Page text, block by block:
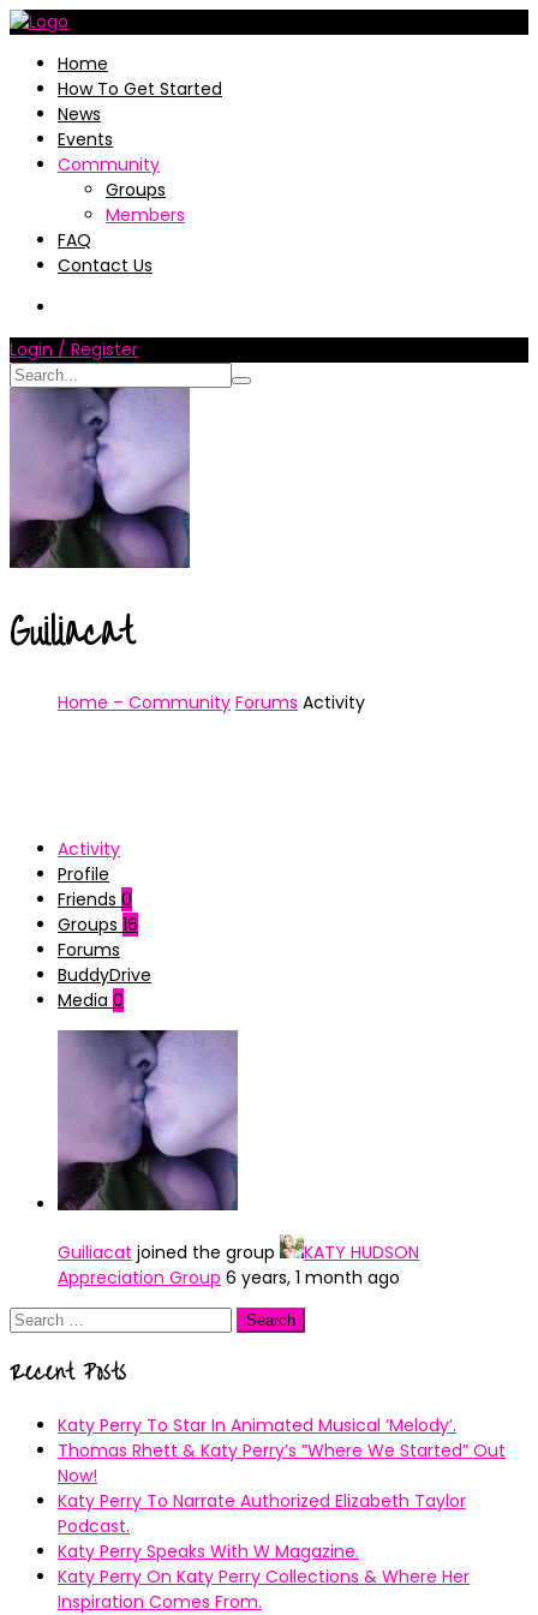
Home
How To Get Started
News
Events
Community
Groups
Members
FAQ
Contact Us
Login / Register
Guiliacat
Home – Community Forums Activity
Activity
Profile
Friends 0
Groups 16
Forums
BuddyDrive
Media 0
Guiliacat joined the group
KATY HUDSON
Appreciation Group 6 years, 1 month ago
Search
Recent Posts
Katy Perry To Star In Animated Musical ’Melody’.
Thomas Rhett & Katy Perry’s ”Where We Started” Out
Now!
Katy Perry To Narrate Authorized Elizabeth Taylor
Podcast.
Katy Perry Speaks With W Magazine.
Katy Perry On Katy Perry Collections & Where Her
Inspiration Comes From.